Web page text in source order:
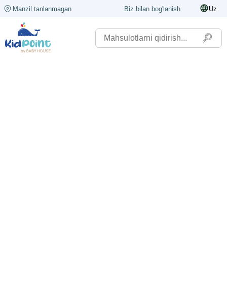
Manzil tanlanmagan Biz bilan bog'lanish Uz